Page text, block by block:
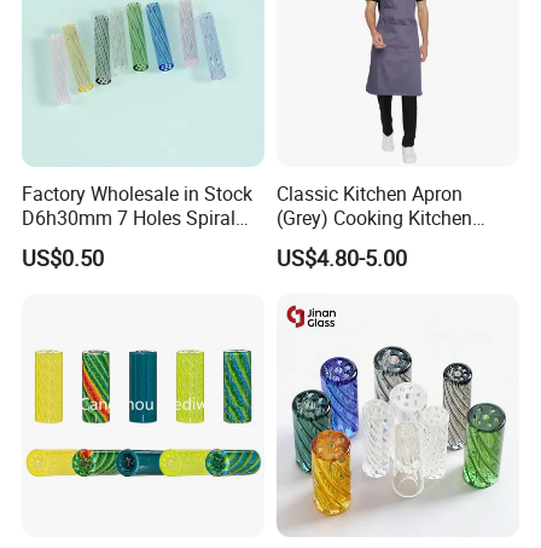
Factory Wholesale in Stock
D6h30mm 7 Holes Spiral
Smoking Glass Tips/Glass
Filter Tip with
US$0.50
Classic Kitchen Apron
(Grey) Cooking Kitchen
Apron
US$4.80-5.00